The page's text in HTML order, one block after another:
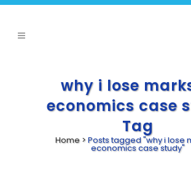
why i lose
economics case
Tag
Home>Posts tagged "why i lose
economics case study"